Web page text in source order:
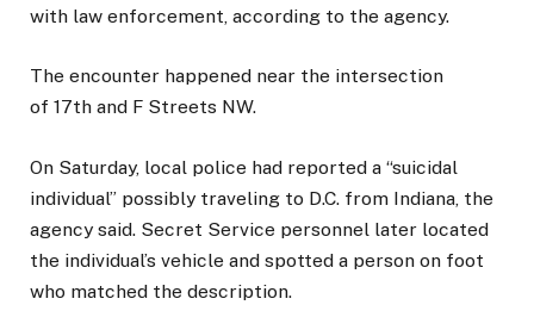
with law enforcement, according to the agency.
The encounter happened near the intersection
of 17th and F Streets NW.
On Saturday, local police had reported a “suicidal
individual” possibly traveling to D.C. from Indiana, the
agency said. Secret Service personnel later located
the individual’s vehicle and spotted a person on foot
who matched the description.